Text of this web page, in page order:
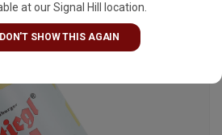
at our Signal Hill location.
SHOW THIS AGAIN